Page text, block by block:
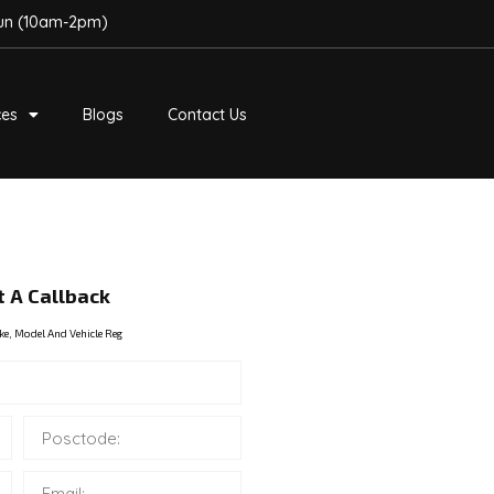
(10am-2pm)
Blogs Contact Us
A Callback
Model And Vehicle Reg